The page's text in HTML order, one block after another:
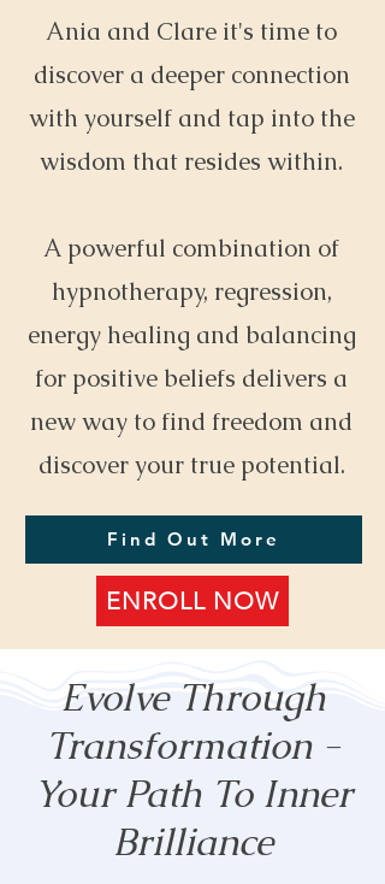
Ania and Clare it's time to
discover a deeper connection
with yourself and tap into the
wisdom that resides within.
A powerful combination of
hypnotherapy, regression,
energy healing and balancing
for positive beliefs delivers a
new way to find freedom and
discover your true potential.
Find Out More
ENROLL NOW
Evolve Through
Transformation -
Your Path To Inner
Brilliance